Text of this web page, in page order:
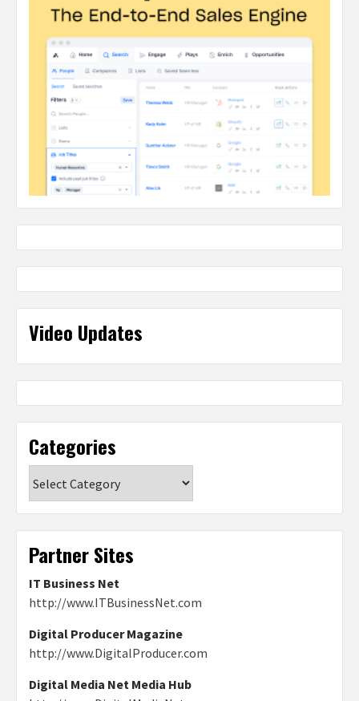
Video Updates
Categories
Partner Sites
IT Business Net
http://www.ITBusinessNet.com
Digital Producer Magazine
http://www.DigitalProducer.com
Digital Media Net Media Hub